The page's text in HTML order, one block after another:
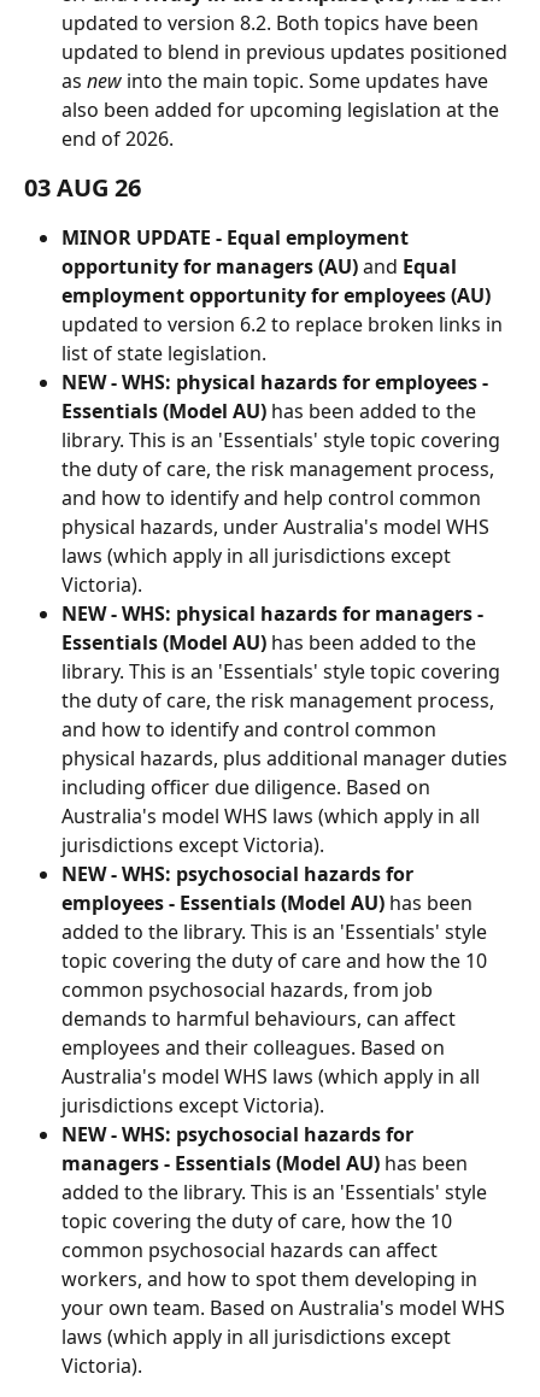
updated to version 8.2. Both topics have been
updated to blend in previous updates positioned
as new into the main topic. Some updates have
also been added for upcoming legislation at the
end of 2026.
03 AUG 26
MINOR UPDATE - Equal employment
opportunity for managers (AU) and Equal
employment opportunity for employees (AU)
updated to version 6.2 to replace broken links in
list of state legislation.
NEW - WHS: physical hazards for employees -
Essentials (Model AU) has been added to the
library. This is an 'Essentials' style topic covering
the duty of care, the risk management process,
and how to identify and help control common
physical hazards, under Australia's model WHS
laws (which apply in all jurisdictions except
Victoria).
NEW - WHS: physical hazards for managers -
Essentials (Model AU) has been added to the
library. This is an 'Essentials' style topic covering
the duty of care, the risk management process,
and how to identify and control common
physical hazards, plus additional manager duties
including officer due diligence. Based on
Australia's model WHS laws (which apply in all
jurisdictions except Victoria).
NEW - WHS: psychosocial hazards for
employees - Essentials (Model AU) has been
added to the library. This is an 'Essentials' style
topic covering the duty of care and how the 10
common psychosocial hazards, from job
demands to harmful behaviours, can affect
employees and their colleagues. Based on
Australia's model WHS laws (which apply in all
jurisdictions except Victoria).
NEW - WHS: psychosocial hazards for
managers - Essentials (Model AU) has been
added to the library. This is an 'Essentials' style
topic covering the duty of care, how the 10
common psychosocial hazards can affect
workers, and how to spot them developing in
your own team. Based on Australia's model WHS
laws (which apply in all jurisdictions except
Victoria).